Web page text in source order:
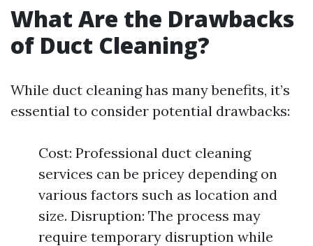
What Are the Drawbacks
of Duct Cleaning?
While duct cleaning has many benefits, it’s
essential to consider potential drawbacks:
Cost: Professional duct cleaning
services can be pricey depending on
various factors such as location and
size. Disruption: The process may
require temporary disruption while